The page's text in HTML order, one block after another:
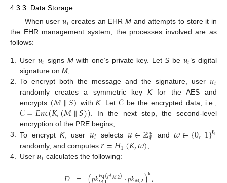
4.3.3. Data Storage
When user 𝑢𝑖 creates an EHRM and attempts to store it in
the EHR management system, the processes involved are as
follows:
1. User 𝑢𝑖 signs Mwith one’s private key. LetS be 𝑢𝑖’s digital
signature on M;
2.
To encrypt both the message and the signature, user𝑢𝑖
randomly creates a symmetric keyKfor the AES and
encrypts (𝑀∥𝑆) withK. Let 𝒞 be the encrypted data, i.e.,
𝒞=𝐸𝑛𝑐(𝐾,(𝑀∥𝑆)) . In the next step, the second-level
encryption of the PRE begins;
3.
To encryptK, user 𝑢𝑖 selects 𝑢∈ℤ∗
𝑞 and𝜔∈{0,1}ℓ1
randomly, and computes 𝑟=𝐻1(𝐾,𝜔);
4. User 𝑢𝑖 calculates the following:
𝐻4(𝑝𝑘𝑀,2) 𝑢